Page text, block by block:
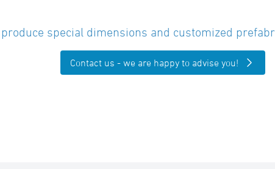
special dimensions and customized
Contact us - we are happy to advise you!